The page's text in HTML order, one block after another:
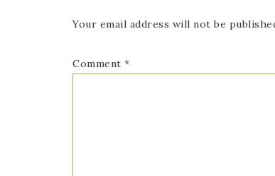
Your email address will not be
Comment *